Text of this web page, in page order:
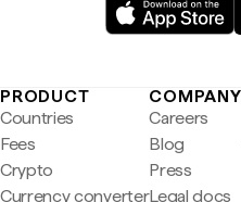
PRODUCT
Countries
Fees
Crypto
Currency converter
COMPANY
Careers
Blog
Press
Legal docs